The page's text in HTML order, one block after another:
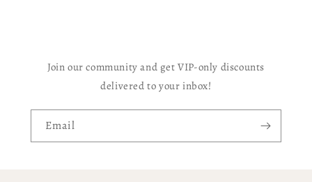
Join our community and get VIP-only discounts
delivered to your inbox!
Email